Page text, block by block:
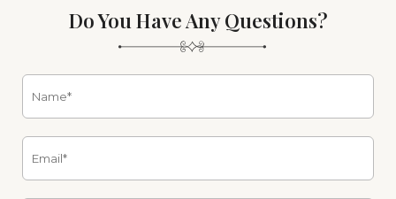
Do You Have Any Questions?